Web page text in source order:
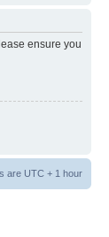
ensure you
are UTC + 1 hour